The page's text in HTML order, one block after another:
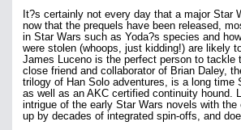
It?s certainly not every day that a major Star
now that the prequels have been released,
in Star Wars such as Yoda?s species and
were stolen (whoops, just kidding!) are likely
James Luceno is the perfect person to tackle
close friend and collaborator of Brian Daley,
trilogy of Han Solo adventures, is a long time
as well as an AKC certified continuity hound.
intrigue of the early Star Wars novels with
up by decades of integrated spin-offs, and